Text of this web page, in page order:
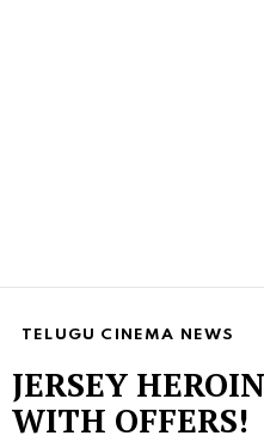
TELUGU CINEMA NEWS
JERSEY
WITH OFFERS!